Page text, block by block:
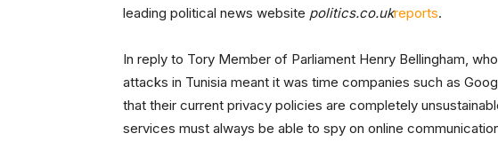
leading political news website politics.co.ukreports.
In reply to Tory Member of Parliament Henry Bellingham,
attacks in Tunisia meant it was time companies such as
that their current privacy policies are completely
services must always be able to spy on online